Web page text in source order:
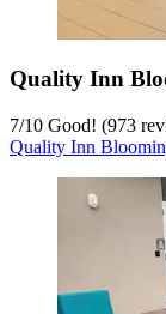
Quality Inn
7/10 Good! (973
Quality Inn